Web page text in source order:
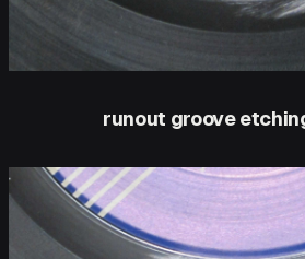
runout groove